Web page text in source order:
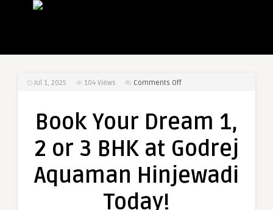
Jul 1, 2025 104 Views Comments Offon
Dream
2
3
Book Your Dream 1,
2 or 3 BHK at Godrej
Aquaman Hinjewadi
Today!